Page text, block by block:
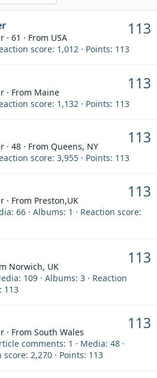
113
· 61 · From USA
score 1,012 Points 113
113
· From Maine
score 1,132 Points 113
113
· 48 · From Queens, NY
score 3,955 Points 113
113
· From Preston,UK
66 Albums 1
Reaction score
113
Norwich, UK
109 Albums 3
Reaction
113
113
· From South Wales
comments 1 Media 48
score 2,270 Points 113